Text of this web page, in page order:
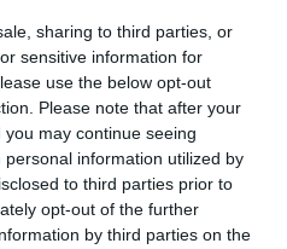
sharing to third parties, or
sensitive information for
use the below opt-out
Please note that after your
may continue seeing
information utilized by
to third parties prior to
opt-out of the further
by third parties on the